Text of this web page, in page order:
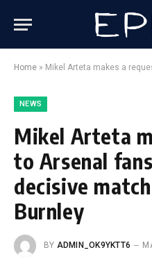
Home » Mikel Arteta makes a request to
NEWS
Mikel Arteta
to Arsenal
decisive
Burnley
BY ADMIN_OK9YKTT6